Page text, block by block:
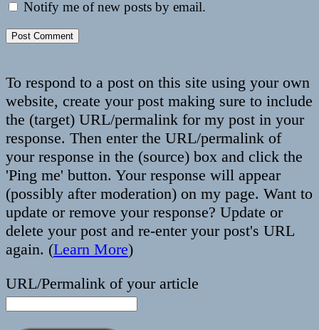
Notify me of new posts by email.
To respond to a post on this site using your own
website, create your post making sure to include
the (target) URL/permalink for my post in your
response. Then enter the URL/permalink of
your response in the (source) box and click the
'Ping me' button. Your response will appear
(possibly after moderation) on my page. Want to
update or remove your response? Update or
delete your post and re-enter your post's URL
again. (Learn More)
URL/Permalink of your article